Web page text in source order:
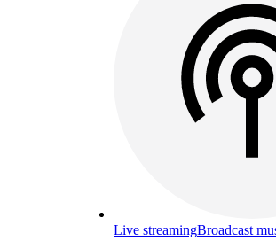
Live streamingBroadcast